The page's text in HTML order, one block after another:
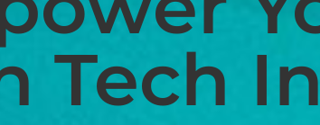
Tech